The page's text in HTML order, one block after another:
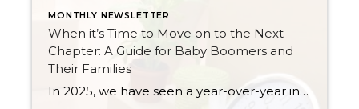
MONTHLY NEWSLETTER
When it’s Time to Move on to the Next
Chapter: A Guide for Baby Boomers and
Their Families
In 2025, we have seen a year-over-year increase in new listings. New listings are up 16% in King County and 10% in Snohomish County, following a 19% increase in King County and an 18% increase in Snohomish County in 2024 compared to 2023. This mounting increase piqued my curiosity, and I began to notice some […]